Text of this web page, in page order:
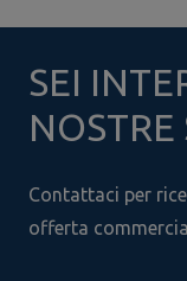
SEI
Contattaci per
offerta